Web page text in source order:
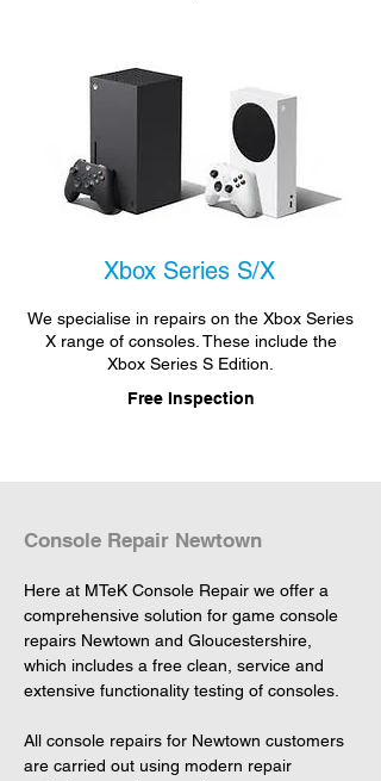
Xbox Series S/X
We specialise in repairs on the Xbox Series
X range of consoles. These include the
Xbox Series S Edition.
Free Inspection
Console Repair Newtown
Here at MTeK Console Repair we offer a
comprehensive solution for game console
repairs Newtown and Gloucestershire,
which includes a free clean, service and
extensive functionality testing of consoles.
All console repairs for Newtown customers
are carried out using modern repair